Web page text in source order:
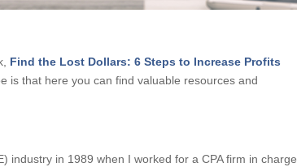
Find the Lost Dollars: 6 Steps to Increase Profits
is that here you can find valuable resources and
industry in 1989 when I worked for a CPA firm in charge